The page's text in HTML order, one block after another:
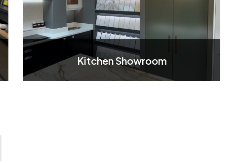
Kitchen Showroom